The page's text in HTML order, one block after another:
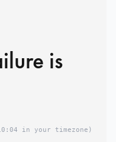
is
in your timezone)